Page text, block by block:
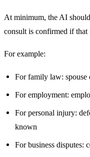
At minimum, the AI
consult is confirmed if
For example:
For family law: spouse
For employment:
For personal injury:
known
For business disputes: